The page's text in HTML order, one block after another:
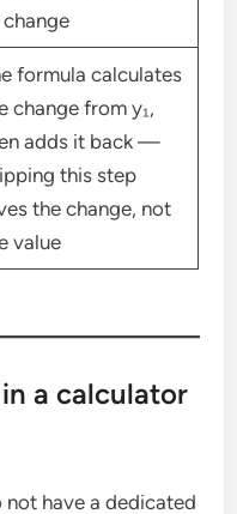
formula calculates
change from y₁,
adds it back —
this step
the change, not
value
a calculator
have a dedicated